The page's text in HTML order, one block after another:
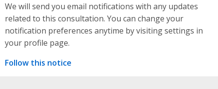
We will send you email notifications with any updates
related to this consultation. You can change your
notification preferences anytime by visiting settings in
your profile page.
Follow this notice